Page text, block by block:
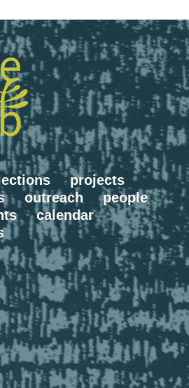
projects
outreach
people
calendar